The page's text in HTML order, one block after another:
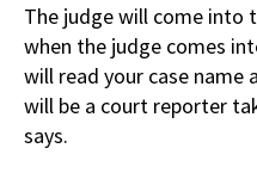
The judge will come into
when the judge comes
will read your case name
will be a court reporter
says.